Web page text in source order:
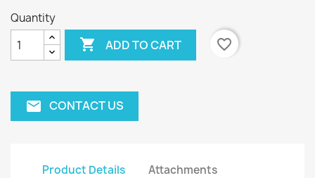
Quantity
 ADD TO CART favorite_border
email CONTACT US
Product Details Attachments